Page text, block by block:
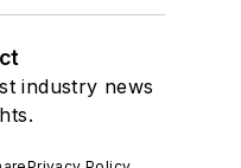
industry news